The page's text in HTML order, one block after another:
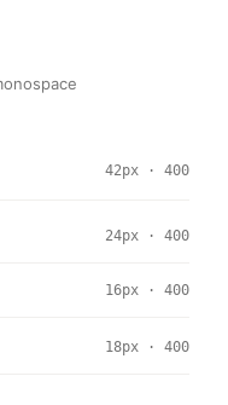
42px · 400
24px · 400
16px · 400
18px · 400